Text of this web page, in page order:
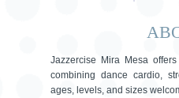
Jazzercise Mira Mesa
combining dance cardio,
ages, levels, and sizes